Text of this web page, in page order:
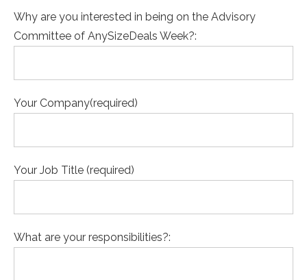
Why are you interested in being on the Advisory
Committee of AnySizeDeals Week?:
Your Company(required)
Your Job Title (required)
What are your responsibilities?: